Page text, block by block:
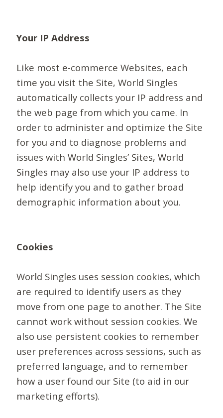
Your IP Address
Like most e-commerce Websites, each
time you visit the Site, World Singles
automatically collects your IP address and
the web page from which you came. In
order to administer and optimize the Site
for you and to diagnose problems and
issues with World Singles’ Sites, World
Singles may also use your IP address to
help identify you and to gather broad
demographic information about you.
Cookies
World Singles uses session cookies, which
are required to identify users as they
move from one page to another. The Site
cannot work without session cookies. We
also use persistent cookies to remember
user preferences across sessions, such as
preferred language, and to remember
how a user found our Site (to aid in our
marketing efforts).